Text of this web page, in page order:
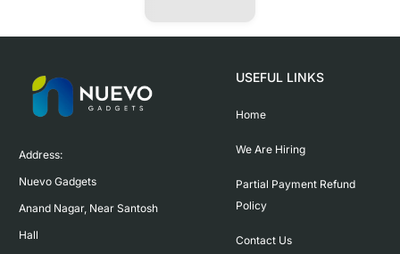
Address:
Nuevo Gadgets
Anand Nagar, Near Santosh
Hall
USEFUL LINKS
Home
We Are Hiring
Partial Payment Refund
Policy
Contact Us